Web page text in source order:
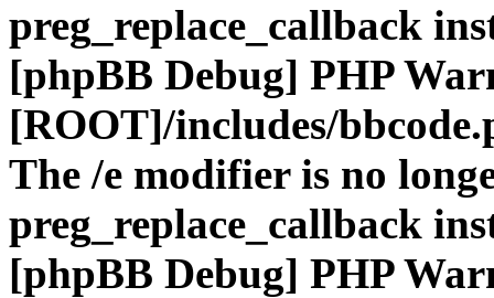
preg_replace_callback
[phpBB Debug] PHP
[ROOT]/includes/
The /e modifier is no
preg_replace_callback
[phpBB Debug] PHP